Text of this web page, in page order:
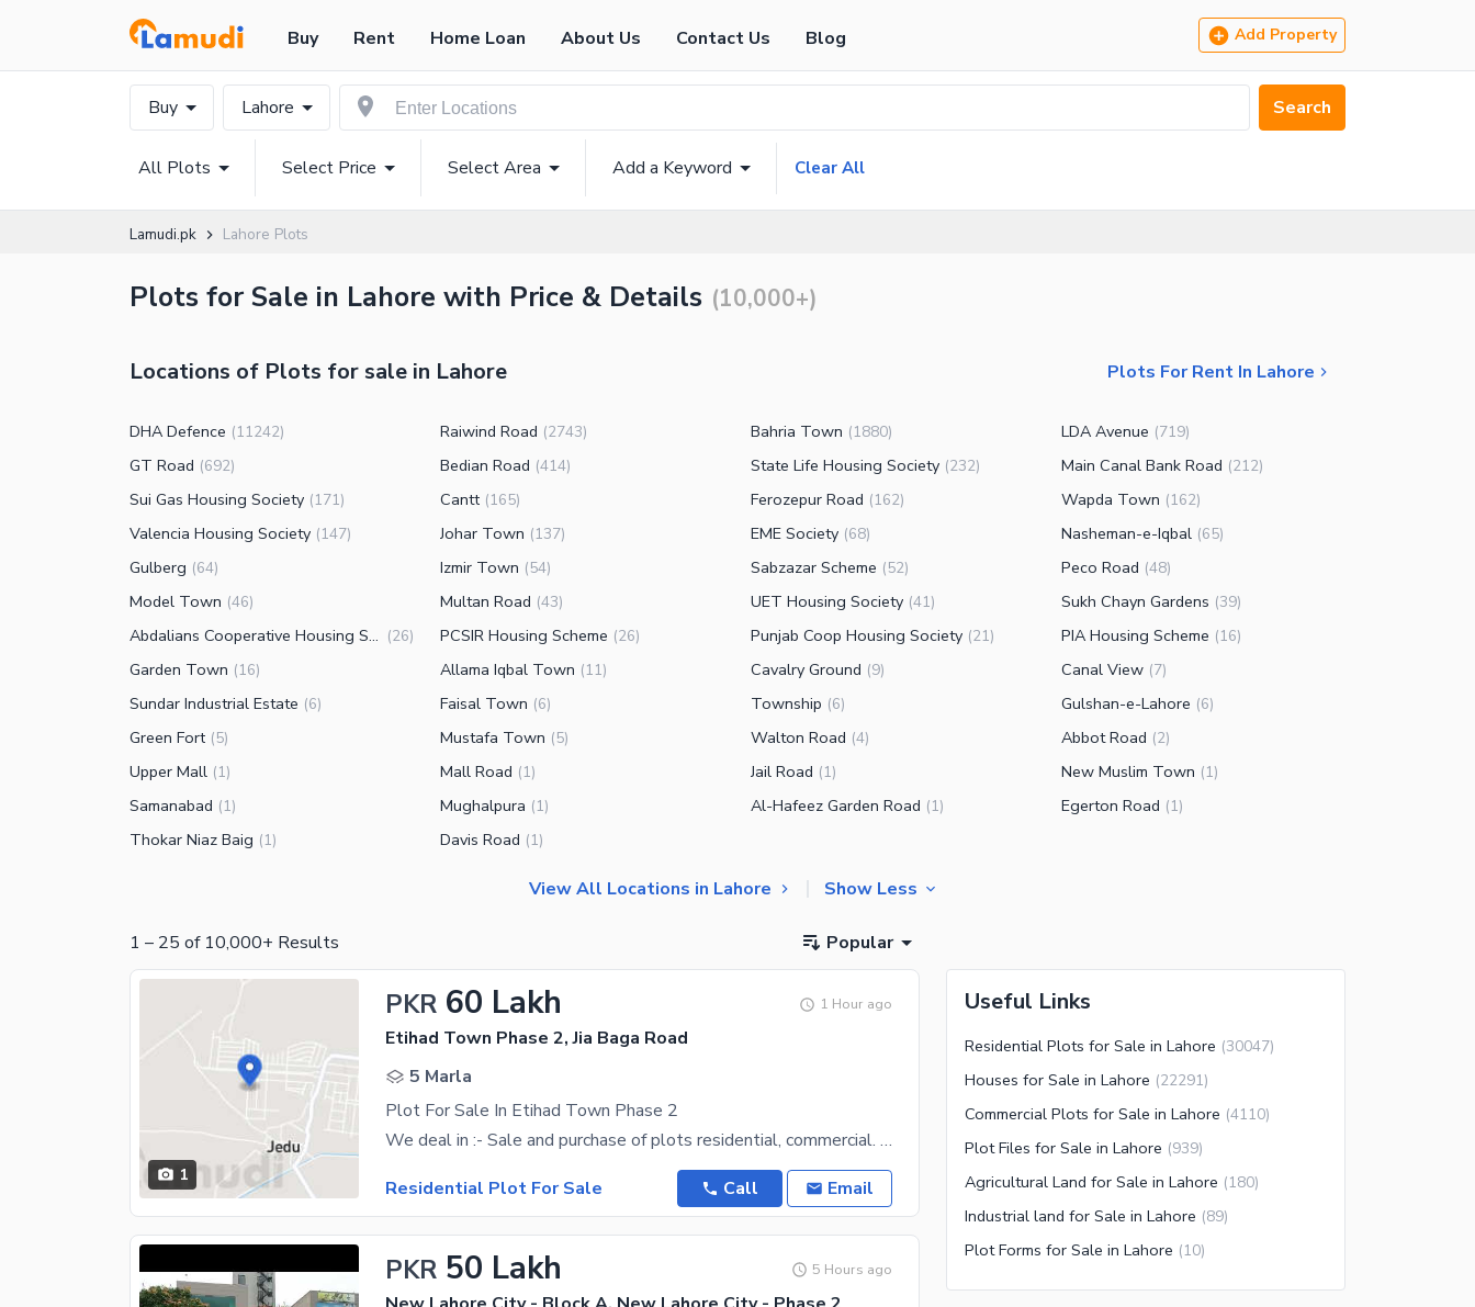
Buy Rent Home Loan About Us Contact Us Blog Add Property
Buy Lahore Search
All Plots Select Price Select Area Add a Keyword Clear All
Lamudi.pk Lahore Plots
Plots for Sale in Lahore with Price & Details (10,000+)
Locations of Plots for sale in Lahore Plots For Rent In Lahore
DHA Defence (11242) Raiwind Road (2743) Bahria Town (1880) LDA Avenue (719)
GT Road (692) Bedian Road (414) State Life Housing Society (232) Main Canal Bank Road (212)
Sui Gas Housing Society (171) Cantt (165) Ferozepur Road (162) Wapda Town (162)
Valencia Housing Society (147) Johar Town (137) EME Society (68) Nasheman-e-Iqbal (65)
Gulberg (64) Izmir Town (54) Sabzazar Scheme (52) Peco Road (48)
Model Town (46) Multan Road (43) UET Housing Society (41) Sukh Chayn Gardens (39)
Abdalians Cooperative Housing Society (26) PCSIR Housing Scheme (26) Punjab Coop Housing Society (21) PIA Housing Scheme (16)
Garden Town (16) Allama Iqbal Town (11) Cavalry Ground (9) Canal View (7)
Sundar Industrial Estate (6) Faisal Town (6) Township (6) Gulshan-e-Lahore (6)
Green Fort (5) Mustafa Town (5) Walton Road (4) Abbot Road (2)
Upper Mall (1) Mall Road (1) Jail Road (1) New Muslim Town (1)
Samanabad (1) Mughalpura (1) Al-Hafeez Garden Road (1) Egerton Road (1)
Thokar Niaz Baig (1) Davis Road (1)
View All Locations in Lahore Show Less
1 – 25 of 10,000+ Results Popular
1
PKR 60 Lakh 1 Hour ago
Etihad Town Phase 2, Jia Baga Road
5 Marla
Plot For Sale In Etihad Town Phase 2
We deal in :- Sale and purchase of plots residential, commercial. You relax-- We will buy plot
Residential Plot For Sale
Call Email
PKR 50 Lakh 5 Hours ago
Useful Links
Residential Plots for Sale in Lahore (30047)
Houses for Sale in Lahore (22291)
Commercial Plots for Sale in Lahore (4110)
Plot Files for Sale in Lahore (939)
Agricultural Land for Sale in Lahore (180)
Industrial land for Sale in Lahore (89)
Plot Forms for Sale in Lahore (10)